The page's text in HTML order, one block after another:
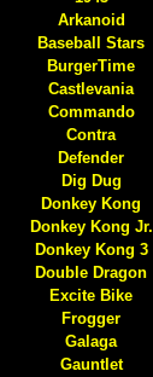
Arkanoid
Baseball Stars
BurgerTime
Castlevania
Commando
Contra
Defender
Dig Dug
Donkey Kong
Donkey Kong Jr.
Donkey Kong 3
Double Dragon
Excite Bike
Frogger
Galaga
Gauntlet